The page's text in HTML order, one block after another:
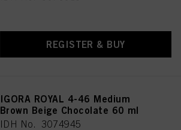
REGISTER & BUY
IGORA ROYAL 4-46 Medium
Brown Beige Chocolate 60 ml
IDH No. 3074945